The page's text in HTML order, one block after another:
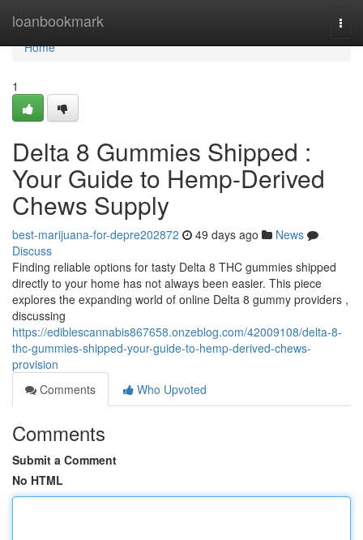
loanbookmark
Home
Home
1
Delta 8 Gummies Shipped :
Your Guide to Hemp-Derived
Chews Supply
best-marijuana-for-depre202872 49 days ago
News
Discuss
Finding reliable options for tasty Delta 8 THC gummies shipped
directly to your home has not always been easier. This piece
explores the expanding world of online Delta 8 gummy providers ,
discussing
https://ediblescannabis867658.onzeblog.com/42009108/delta-8-
thc-gummies-shipped-your-guide-to-hemp-derived-chews-
provision
Comments
Who Upvoted
Comments
Submit a Comment
No HTML